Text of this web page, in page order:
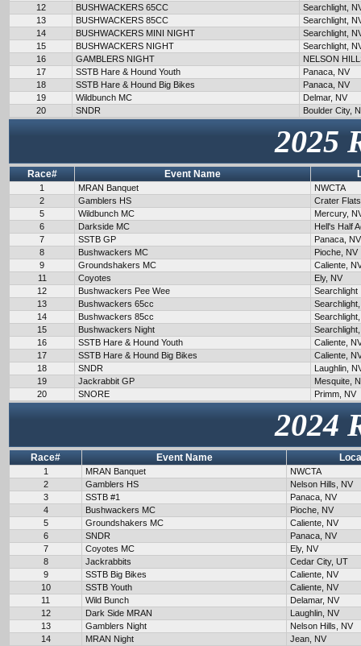
12
BUSHWACKERS 65CC
Searchlight,
13
BUSHWACKERS 85CC
Searchlight,
14
BUSHWACKERS MINI NIGHT
Searchlight,
15
BUSHWACKERS NIGHT
Searchlight,
16
GAMBLERS NIGHT
NELSON
17
SSTB Hare & Hound Youth
Panaca, NV
18
SSTB Hare & Hound Big Bikes
Panaca, NV
19
Wildbunch MC
Delmar, NV
20
SNDR Boulder City,
2025
Race# Event Name
1 MRAN Banquet
NWCTA
2
Gamblers HS
Crater
5
Wildbunch MC
Mercury,
6
Darkside MC
Hell's Half
7
SSTB GP
Panaca, NV
8
Bushwackers MC
Pioche, NV
9
Groundshakers MC
Caliente,
11
Coyotes
Ely, NV
12
Bushwackers Pee Wee
Searchlight
13
Bushwackers 65cc
14
Bushwackers 85cc
15
Bushwackers Night
16
SSTB Hare & Hound Youth
Caliente,
17
SSTB Hare & Hound Big Bikes
Caliente,
18
SNDR
Laughlin,
19
Jackrabbit GP
Mesquite,
20
SNORE Primm, NV
2024
Race# Event Name
1 MRAN Banquet
NWCTA
2
Gamblers HS
Nelson Hills, NV
3
SSTB #1
Panaca, NV
4
Bushwackers MC
Pioche, NV
5
Groundshakers MC
Caliente, NV
6
SNDR
Panaca, NV
7
Coyotes MC
Ely, NV
8
Jackrabbits
Cedar City, UT
9
SSTB Big Bikes
Caliente, NV
10
SSTB Youth
Caliente, NV
11
Wild Bunch
Delamar, NV
12
Dark Side MRAN
Laughlin, NV
13
Gamblers Night
Nelson Hills, NV
14
MRAN Night
Jean, NV